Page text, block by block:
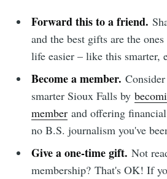
Forward this to a friend.
and the best gifts are the
life easier – like this smarter,
Become a member.
smarter Sioux Falls by
member and offering
no B.S. journalism you've
Give a one-time gift. Not
membership? That's OK! If